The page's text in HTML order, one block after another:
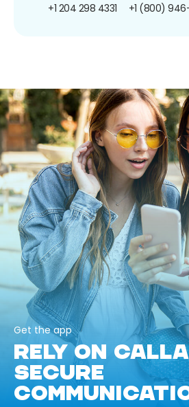
+1 204 298 4331 +1 (800)
Get the app
RELY ON
SECURE